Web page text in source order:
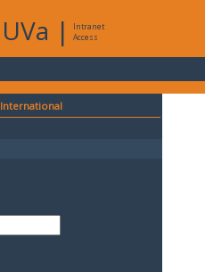
UVa |
Intranet
Access
International